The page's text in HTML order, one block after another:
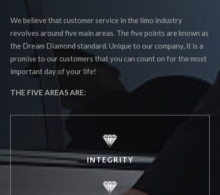
We believe that customer service in the limo industry
revolves around five main areas. The five points are known as
the Dream Diamond standard. Unique to our company, it is a
promise to our customers that you can count on for the most
important day of your life!
THE FIVE AREAS ARE:
INTEGRITY